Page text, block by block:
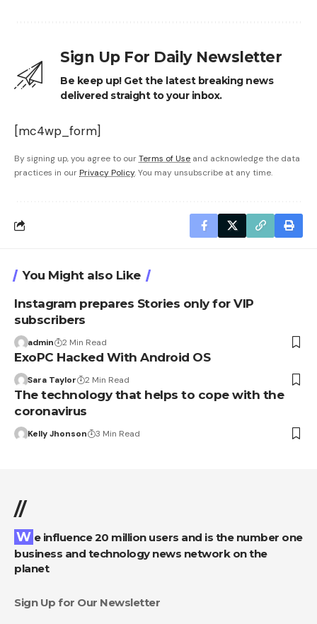
Sign Up For Daily Newsletter
Be keep up! Get the latest breaking news
delivered straight to your inbox.
[mc4wp_form]
By signing up, you agree to ourTerms of Use and acknowledge the data
practices in our Privacy Policy. You may unsubscribe at any time.
You Might also Like
Instagram prepares Stories only for VIP
subscribers
admin 2 Min Read
ExoPC Hacked With Android OS
Sara Taylor 2 Min Read
The technology that helps to cope with the
coronavirus
Kelly Jhonson 3 Min Read
//
We influence 20 million users and is the number one
business and technology news network on the
planet
Sign Up for Our Newsletter